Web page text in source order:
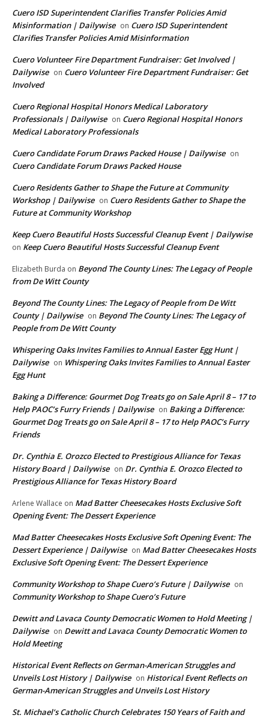
Cuero ISD Superintendent Clarifies Transfer Policies Amid
Misinformation | Dailywise on Cuero ISD Superintendent
Clarifies Transfer Policies Amid Misinformation
Cuero Volunteer Fire Department Fundraiser: Get Involved |
Dailywise on Cuero Volunteer Fire Department Fundraiser: Get
Involved
Cuero Regional Hospital Honors Medical Laboratory
Professionals | Dailywise on Cuero Regional Hospital Honors
Medical Laboratory Professionals
Cuero Candidate Forum Draws Packed House | Dailywise on
Cuero Candidate Forum Draws Packed House
Cuero Residents Gather to Shape the Future at Community
Workshop | Dailywise on Cuero Residents Gather to Shape the
Future at Community Workshop
Keep Cuero Beautiful Hosts Successful Cleanup Event | Dailywise
on Keep Cuero Beautiful Hosts Successful Cleanup Event
Elizabeth Burda on Beyond The County Lines: The Legacy of People
from De Witt County
Beyond The County Lines: The Legacy of People from De Witt
County | Dailywise on Beyond The County Lines: The Legacy of
People from De Witt County
Whispering Oaks Invites Families to Annual Easter Egg Hunt |
Dailywise on Whispering Oaks Invites Families to Annual Easter
Egg Hunt
Baking a Difference: Gourmet Dog Treats go on Sale April 8 – 17 to
Help PAOC’s Furry Friends | Dailywise on Baking a Difference:
Gourmet Dog Treats go on Sale April 8 – 17 to Help PAOC’s Furry
Friends
Dr. Cynthia E. Orozco Elected to Prestigious Alliance for Texas
History Board | Dailywise on Dr. Cynthia E. Orozco Elected to
Prestigious Alliance for Texas History Board
Arlene Wallace on Mad Batter Cheesecakes Hosts Exclusive Soft
Opening Event: The Dessert Experience
Mad Batter Cheesecakes Hosts Exclusive Soft Opening Event: The
Dessert Experience | Dailywise on Mad Batter Cheesecakes Hosts
Exclusive Soft Opening Event: The Dessert Experience
Community Workshop to Shape Cuero’s Future | Dailywise on
Community Workshop to Shape Cuero’s Future
Dewitt and Lavaca County Democratic Women to Hold Meeting |
Dailywise on Dewitt and Lavaca County Democratic Women to
Hold Meeting
Historical Event Reflects on German-American Struggles and
Unveils Lost History | Dailywise on Historical Event Reflects on
German-American Struggles and Unveils Lost History
St. Michael’s Catholic Church Celebrates 150 Years of Faith and